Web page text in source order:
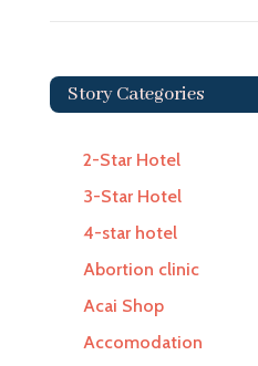
Story Categories
2-Star Hotel
3-Star Hotel
4-star hotel
Abortion clinic
Acai Shop
Accomodation